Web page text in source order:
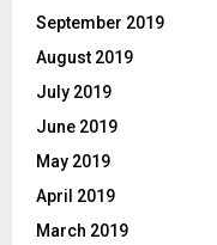
September 2019
August 2019
July 2019
June 2019
May 2019
April 2019
March 2019